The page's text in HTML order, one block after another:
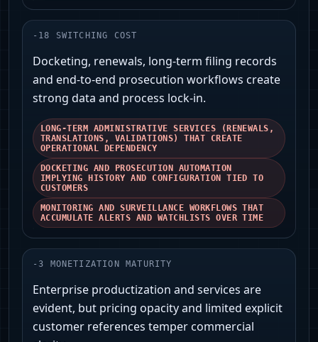
- 18 SWITCHING COST
Docketing, renewals, long-term filing records
and end-to-end prosecution workflows create
strong data and process lock-in.
LONG-TERM ADMINISTRATIVE SERVICES (RENEWALS,
TRANSLATIONS, VALIDATIONS) THAT CREATE
OPERATIONAL DEPENDENCY
DOCKETING AND PROSECUTION AUTOMATION
IMPLYING HISTORY AND CONFIGURATION TIED TO
CUSTOMERS
MONITORING AND SURVEILLANCE WORKFLOWS THAT
ACCUMULATE ALERTS AND WATCHLISTS OVER TIME
-3 MONETIZATION MATURITY
Enterprise productization and services are
evident, but pricing opacity and limited explicit
customer references temper commercial